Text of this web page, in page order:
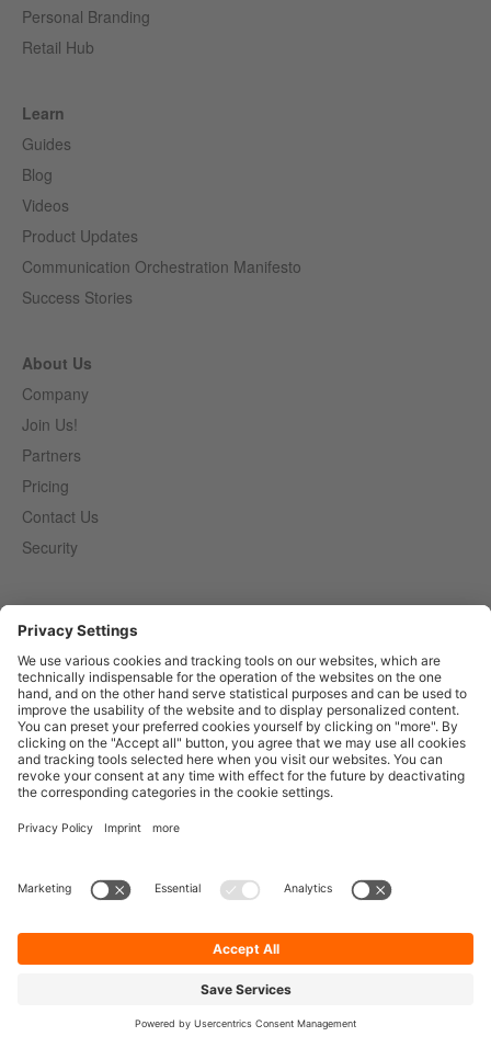
Personal Branding
Retail Hub
Learn
Guides
Blog
Videos
Product Updates
Communication Orchestration Manifesto
Success Stories
About Us
Company
Join Us!
Partners
Pricing
Contact Us
Security
Censhare
Elaine
Marmind
Epoq
English
Data Privacy & Policy